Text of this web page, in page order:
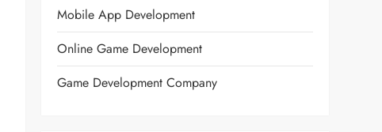
Mobile App Development
Online Game Development
Game Development Company